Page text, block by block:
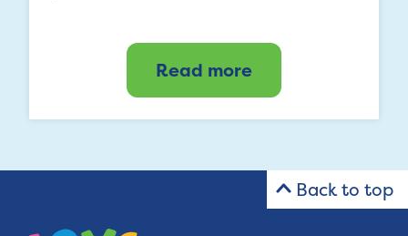
Read more
Back to top